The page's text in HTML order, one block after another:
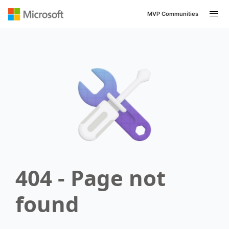
MVP Communities
404 - Page not
found